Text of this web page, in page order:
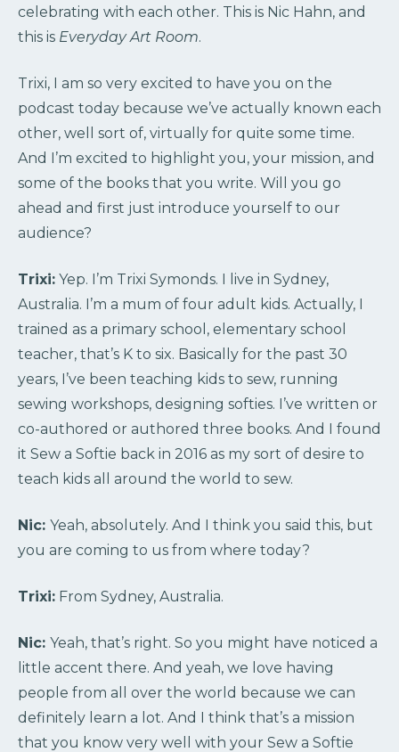
celebrating with each other. This is Nic Hahn, and
this is Everyday Art Room.
Trixi, I am so very excited to have you on the
podcast today because we’ve actually known each
other, well sort of, virtually for quite some time.
And I’m excited to highlight you, your mission, and
some of the books that you write. Will you go
ahead and first just introduce yourself to our
audience?
Trixi: Yep. I’m Trixi Symonds. I live in Sydney,
Australia. I’m a mum of four adult kids. Actually, I
trained as a primary school, elementary school
teacher, that’s K to six. Basically for the past 30
years, I’ve been teaching kids to sew, running
sewing workshops, designing softies. I’ve written or
co-authored or authored three books. And I found
it Sew a Softie back in 2016 as my sort of desire to
teach kids all around the world to sew.
Nic: Yeah, absolutely. And I think you said this, but
you are coming to us from where today?
Trixi: From Sydney, Australia.
Nic: Yeah, that’s right. So you might have noticed a
little accent there. And yeah, we love having
people from all over the world because we can
definitely learn a lot. And I think that’s a mission
that you know very well with your Sew a Softie